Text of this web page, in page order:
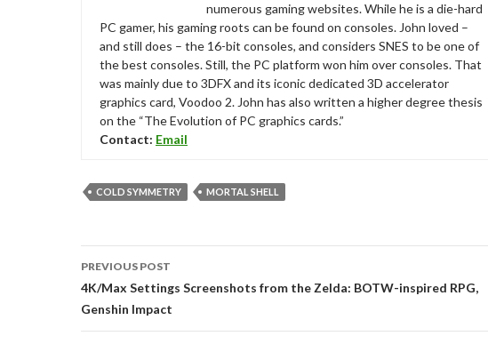
numerous gaming websites. While he is a die-hard
PC gamer, his gaming roots can be found on consoles. John loved –
and still does – the 16-bit consoles, and considers SNES to be one of
the best consoles. Still, the PC platform won him over consoles. That
was mainly due to 3DFX and its iconic dedicated 3D accelerator
graphics card, Voodoo 2. John has also written a higher degree thesis
on the “The Evolution of PC graphics cards.”
Contact: Email
COLD SYMMETRY MORTAL SHELL
navigation
PREVIOUS POST
4K/Max Settings Screenshots from the Zelda: BOTW-inspired RPG,
Genshin Impact